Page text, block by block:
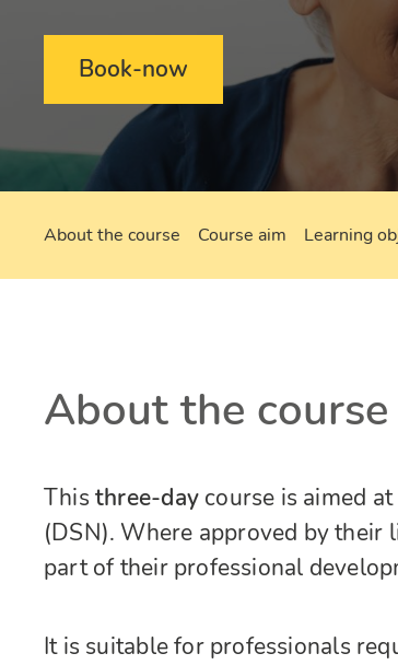
Book-now
About the course Course aim Learning
About the course
Thisthree-daycourse is aimed
(DSN). Where approved by their
part of their professional
It is suitable for professionals